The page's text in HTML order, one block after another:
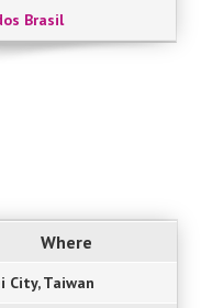
Brasil
Where
City, Taiwan